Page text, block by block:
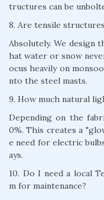
tructures can be
8. Are tensile
Absolutely. We design
hat water or snow
ocus heavily on
nto the steel masts.
9. How much natural
Depending on the
0%. This creates a
e need for electric
ays.
10. Do I need a local
m for maintenance?